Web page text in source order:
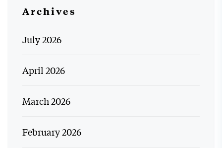
Archives
July 2026
April 2026
March 2026
February 2026